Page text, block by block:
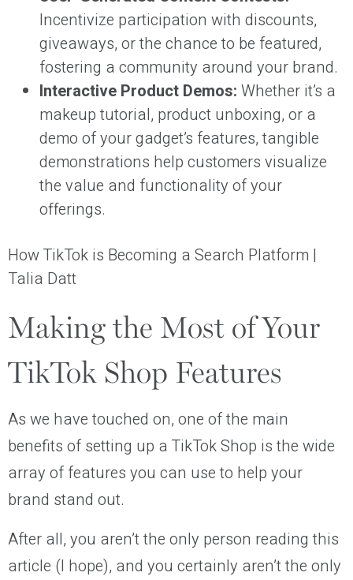
Incentivize participation with discounts,
giveaways, or the chance to be featured,
fostering a community around your brand.
Interactive Product Demos: Whether it’s a
makeup tutorial, product unboxing, or a
demo of your gadget’s features, tangible
demonstrations help customers visualize
the value and functionality of your
offerings.
How TikTok is Becoming a Search Platform |
Talia Datt
Making the Most of Your
TikTok Shop Features
As we have touched on, one of the main
benefits of setting up a TikTok Shop is the wide
array of features you can use to help your
brand stand out.
After all, you aren’t the only person reading this
article (I hope), and you certainly aren’t the only